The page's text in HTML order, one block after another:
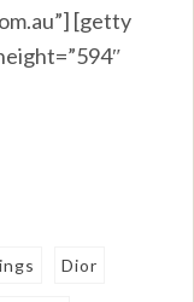
[getty
Dior